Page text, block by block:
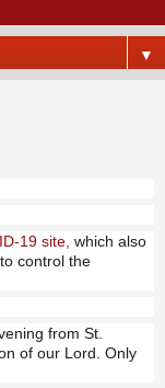
▼
19 site, which also
control the
from St.
of our Lord. Only